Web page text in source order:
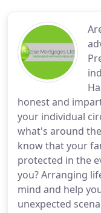
honest and
your individual
what's around
know that your
protected in the
you? Arranging
mind and help
unexpected